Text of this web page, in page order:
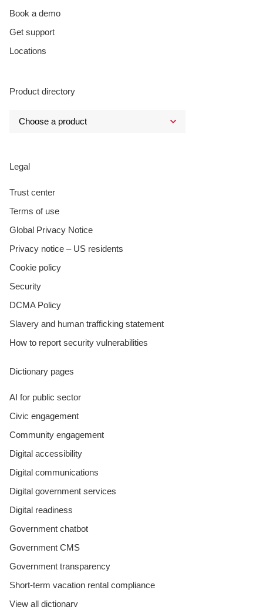
Book a demo
Get support
Locations
Product directory
Legal
Trust center
Terms of use
Global Privacy Notice
Privacy notice – US residents
Cookie policy
Security
DCMA Policy
Slavery and human trafficking statement
How to report security vulnerabilities
Dictionary pages
AI for public sector
Civic engagement
Community engagement
Digital accessibility
Digital communications
Digital government services
Digital readiness
Government chatbot
Government CMS
Government transparency
Short-term vacation rental compliance
View all dictionary